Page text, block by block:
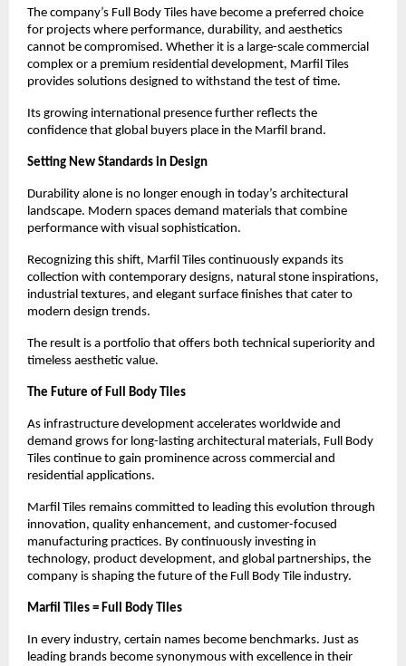
The company’s Full Body Tiles have become a preferred choice
for projects where performance, durability, and aesthetics
cannot be compromised. Whether it is a large-scale commercial
complex or a premium residential development, Marfil Tiles
provides solutions designed to withstand the test of time.
Its growing international presence further reflects the
confidence that global buyers place in the Marfil brand.
Setting New Standards in Design
Durability alone is no longer enough in today’s architectural
landscape. Modern spaces demand materials that combine
performance with visual sophistication.
Recognizing this shift, Marfil Tiles continuously expands its
collection with contemporary designs, natural stone inspirations,
industrial textures, and elegant surface finishes that cater to
modern design trends.
The result is a portfolio that offers both technical superiority and
timeless aesthetic value.
The Future of Full Body Tiles
As infrastructure development accelerates worldwide and
demand grows for long-lasting architectural materials, Full Body
Tiles continue to gain prominence across commercial and
residential applications.
Marfil Tiles remains committed to leading this evolution through
innovation, quality enhancement, and customer-focused
manufacturing practices. By continuously investing in
technology, product development, and global partnerships, the
company is shaping the future of the Full Body Tile industry.
Marfil Tiles = Full Body Tiles
In every industry, certain names become benchmarks. Just as
leading brands become synonymous with excellence in their